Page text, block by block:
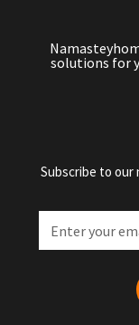
solutions for
Subscribe to